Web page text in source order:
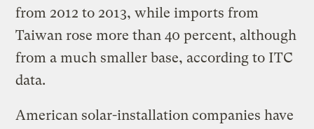
from 2012 to 2013, while imports from
Taiwan rose more than 40 percent, although
from a much smaller base, according to ITC
data.
American solar-installation companies have